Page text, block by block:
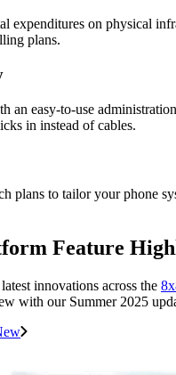
expenditures on physical
plans.
an easy-to-use
in instead of cables.
plans to tailor your phone
Feature
innovations across the
with our Summer 2025